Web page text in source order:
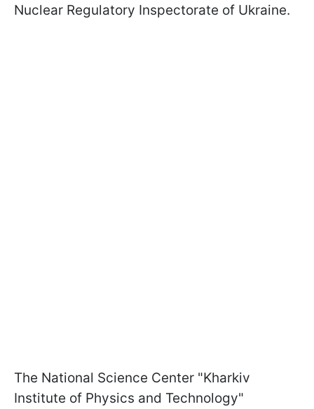
Nuclear Regulatory Inspectorate of Ukraine.
The National Science Center "Kharkiv
Institute of Physics and Technology"